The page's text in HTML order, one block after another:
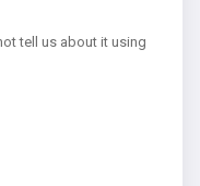
tell us about it using